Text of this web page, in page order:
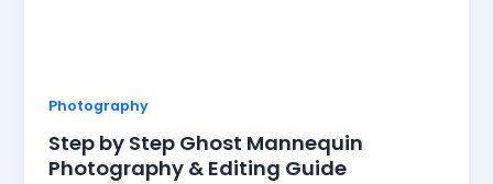
Photography
Step by Step Ghost Mannequin
Photography & Editing Guide